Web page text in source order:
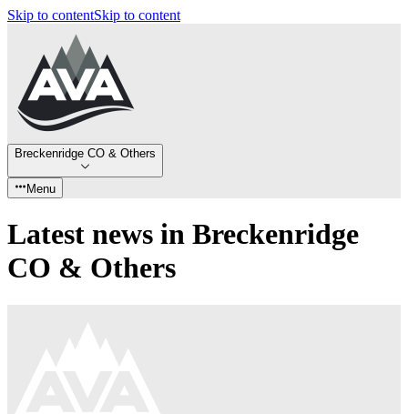
Skip to contentSkip to content
Breckenridge CO & Others
Menu
Latest news in Breckenridge
CO & Others